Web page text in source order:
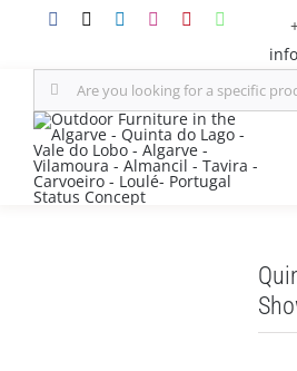
content
Search
for: